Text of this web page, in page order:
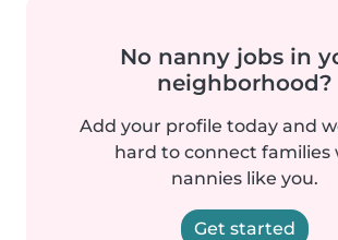
No nanny jobs in
neighborhood?
Add your profile today and
hard to connect families
nannies like you.
Get started